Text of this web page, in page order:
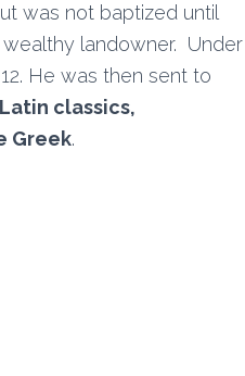
was not baptized until
landowner. Under
He was then sent to
classics,
Greek.